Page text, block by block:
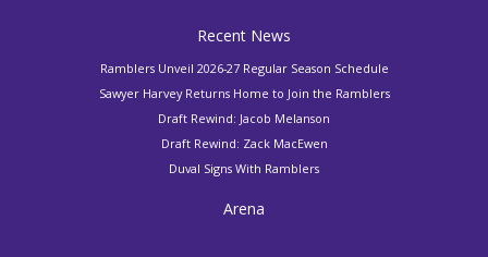
Recent News
Ramblers Unveil 2026-27 Regular Season Schedule
Sawyer Harvey Returns Home to Join the Ramblers
Draft Rewind: Jacob Melanson
Draft Rewind: Zack MacEwen
Duval Signs With Ramblers
Arena